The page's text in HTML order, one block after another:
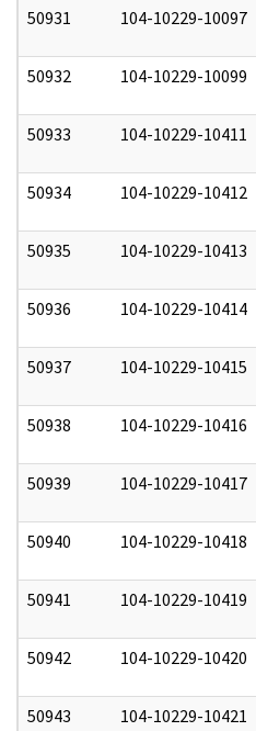
50931 104-10229-10097
50932 104-10229-10099
50933 104-10229-10411
50934 104-10229-10412
50935 104-10229-10413
50936 104-10229-10414
50937 104-10229-10415
50938 104-10229-10416
50939 104-10229-10417
50940 104-10229-10418
50941 104-10229-10419
50942 104-10229-10420
50943 104-10229-10421